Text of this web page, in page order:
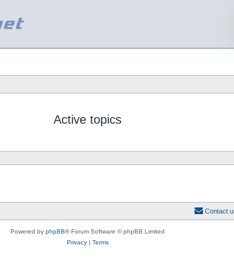
Active topics
Contact
Powered by phpBB® Forum Software © phpBB Limited
Privacy| Terms